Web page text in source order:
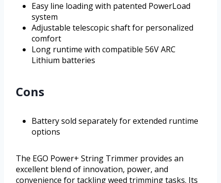
Easy line loading with patented PowerLoad
system
Adjustable telescopic shaft for personalized
comfort
Long runtime with compatible 56V ARC
Lithium batteries
Cons
Battery sold separately for extended runtime
options
The EGO Power+ String Trimmer provides an
excellent blend of innovation, power, and
convenience for tackling weed trimming tasks. Its